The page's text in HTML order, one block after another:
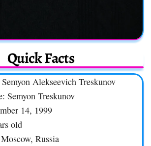
Quick Facts
Alekseevich Treskunov
Semyon Treskunov
14, 1999
old
Russia